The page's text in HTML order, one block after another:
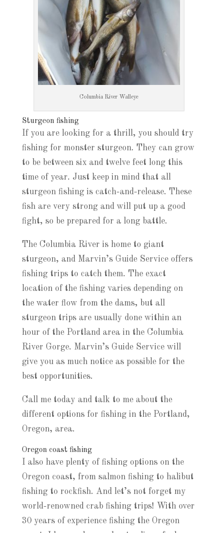
Columbia River Walleye
Sturgeon fishing
If you are looking for a thrill, you should try
fishing for monster sturgeon. They can grow
to be between six and twelve feet long this
time of year. Just keep in mind that all
sturgeon fishing is catch-and-release. These
fish are very strong and will put up a good
fight, so be prepared for a long battle.
The Columbia River is home to giant
sturgeon, and Marvin’s Guide Service offers
fishing trips to catch them. The exact
location of the fishing varies depending on
the water flow from the dams, but all
sturgeon trips are usually done within an
hour of the Portland area in the Columbia
River Gorge. Marvin’s Guide Service will
give you as much notice as possible for the
best opportunities.
Call me today and talk to me about the
different options for fishing in the Portland,
Oregon, area.
Oregon coast fishing
I also have plenty of fishing options on the
Oregon coast, from salmon fishing to halibut
fishing to rockfish. And let’s not forget my
world-renowned crab fishing trips! With over
30 years of experience fishing the Oregon